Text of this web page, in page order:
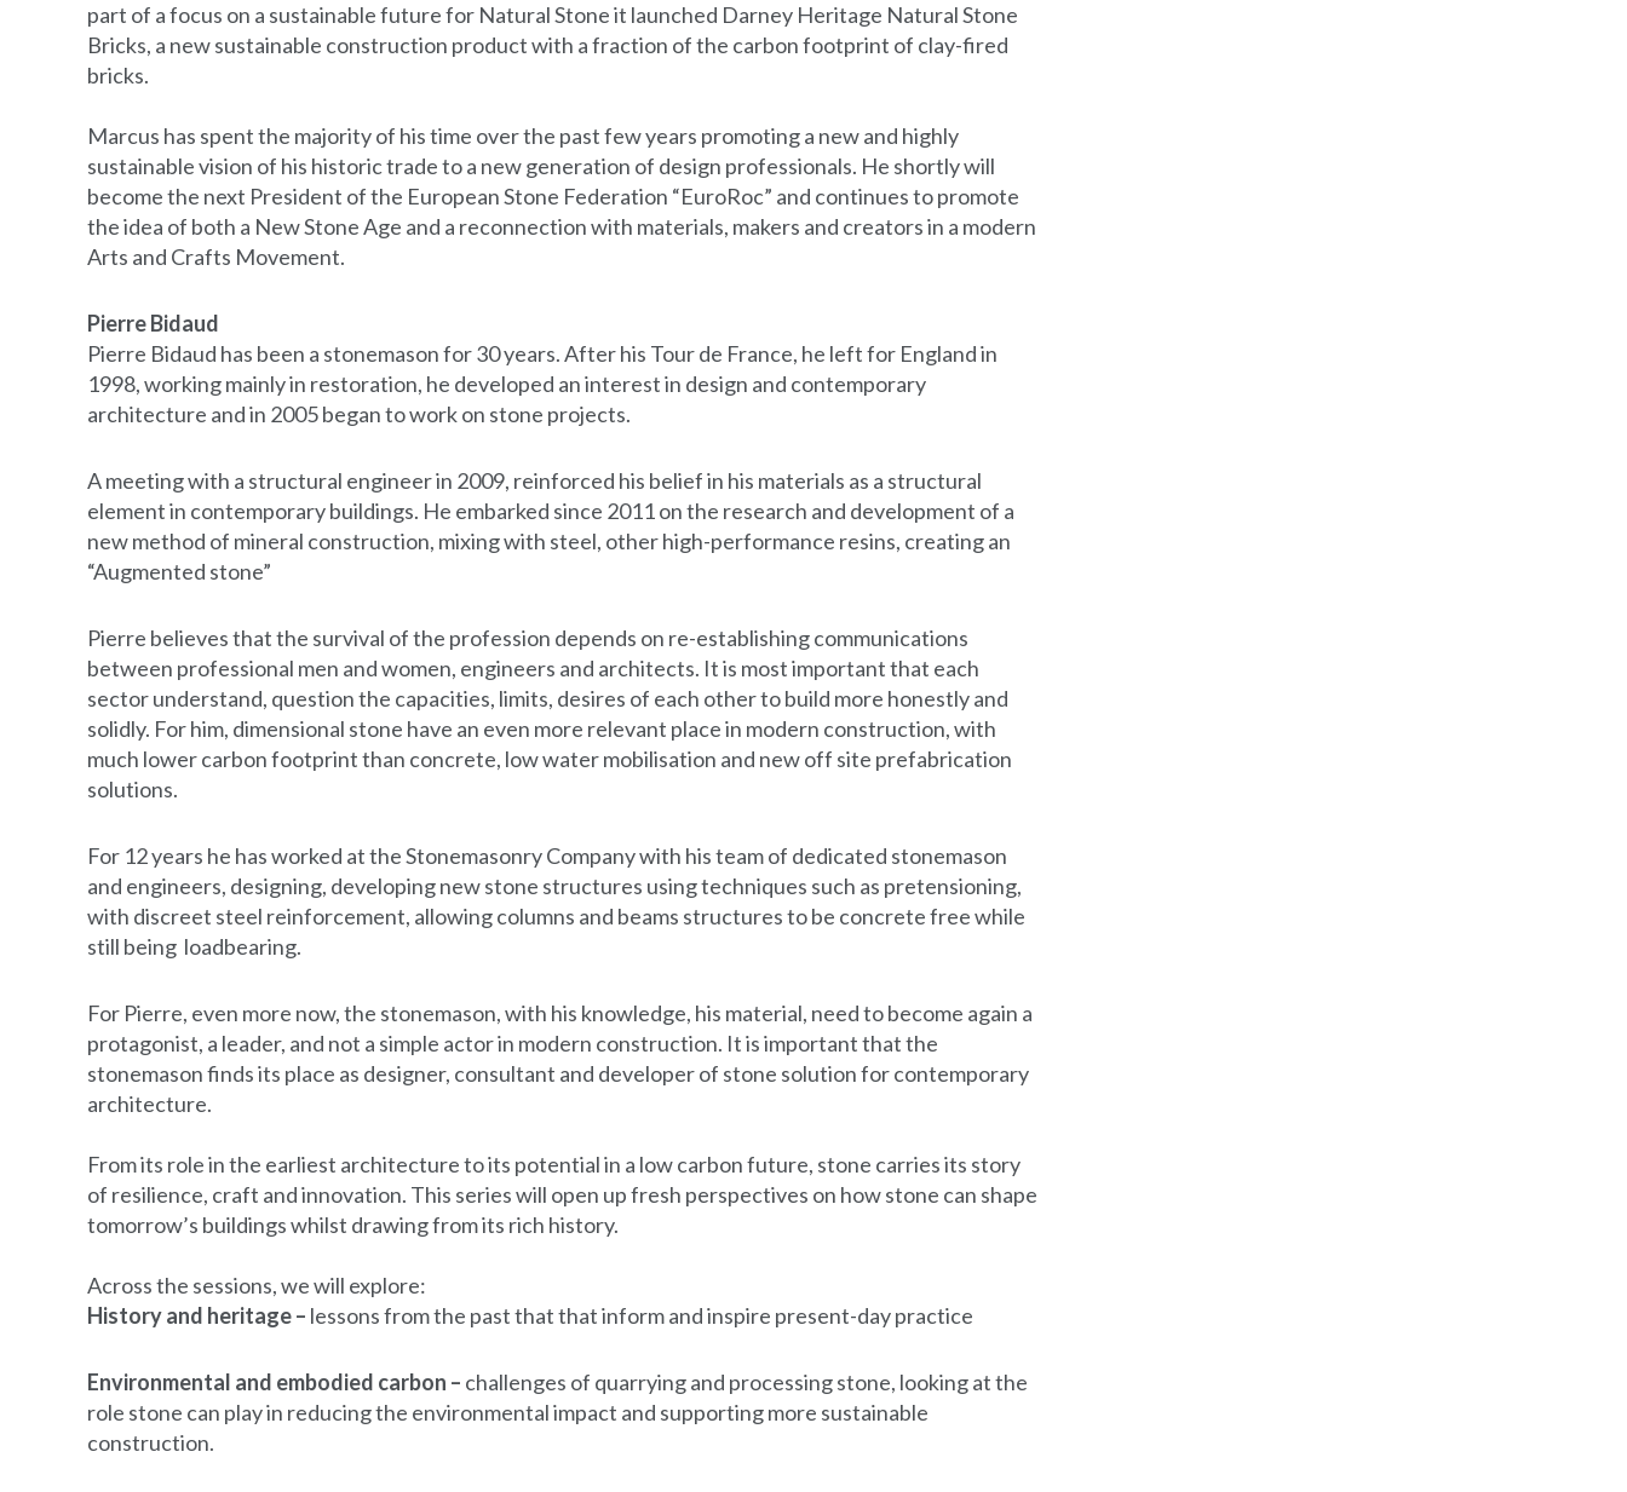
part of a focus on a sustainable future for Natural Stone it launched Darney Heritage Natural Stone
Bricks, a new sustainable construction product with a fraction of the carbon footprint of clay-fired
bricks.
Marcus has spent the majority of his time over the past few years promoting a new and highly
sustainable vision of his historic trade to a new generation of design professionals. He shortly will
become the next President of the European Stone Federation “EuroRoc” and continues to promote
the idea of both a New Stone Age and a reconnection with materials, makers and creators in a modern
Arts and Crafts Movement.
Pierre Bidaud
Pierre Bidaud has been a stonemason for 30 years. After his Tour de France, he left for England in
1998, working mainly in restoration, he developed an interest in design and contemporary
architecture and in 2005 began to work on stone projects.
A meeting with a structural engineer in 2009, reinforced his belief in his materials as a structural
element in contemporary buildings. He embarked since 2011 on the research and development of a
new method of mineral construction, mixing with steel, other high-performance resins, creating an
“Augmented stone”
Pierre believes that the survival of the profession depends on re-establishing communications
between professional men and women, engineers and architects. It is most important that each
sector understand, question the capacities, limits, desires of each other to build more honestly and
solidly. For him, dimensional stone have an even more relevant place in modern construction, with
much lower carbon footprint than concrete, low water mobilisation and new off site prefabrication
solutions.
For 12 years he has worked at the Stonemasonry Company with his team of dedicated stonemason
and engineers, designing, developing new stone structures using techniques such as pretensioning,
with discreet steel reinforcement, allowing columns and beams structures to be concrete free while
still being loadbearing.
For Pierre, even more now, the stonemason, with his knowledge, his material, need to become again a
protagonist, a leader, and not a simple actor in modern construction. It is important that the
stonemason finds its place as designer, consultant and developer of stone solution for contemporary
architecture.
From its role in the earliest architecture to its potential in a low carbon future, stone carries its story
of resilience, craft and innovation. This series will open up fresh perspectives on how stone can shape
tomorrow’s buildings whilst drawing from its rich history.
Across the sessions, we will explore:
History and heritage – lessons from the past that that inform and inspire present-day practice
Environmental and embodied carbon – challenges of quarrying and processing stone, looking at the
role stone can play in reducing the environmental impact and supporting more sustainable
construction.